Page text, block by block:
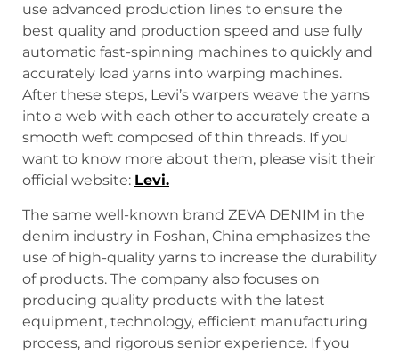
use advanced production lines to ensure the
best quality and production speed and use fully
automatic fast-spinning machines to quickly and
accurately load yarns into warping machines.
After these steps, Levi’s warpers weave the yarns
into a web with each other to accurately create a
smooth weft composed of thin threads. If you
want to know more about them, please visit their
official website: Levi.
The same well-known brand ZEVA DENIM in the
denim industry in Foshan, China emphasizes the
use of high-quality yarns to increase the durability
of products. The company also focuses on
producing quality products with the latest
equipment, technology, efficient manufacturing
process, and rigorous senior experience. If you